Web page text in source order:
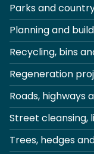
Parks and
Planning and
Recycling, bins
Regeneration
Roads, highways
Street cleansing,
Trees, hedges